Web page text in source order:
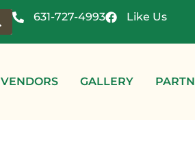
631-727-4993 Like Us
VENDORS GALLERY